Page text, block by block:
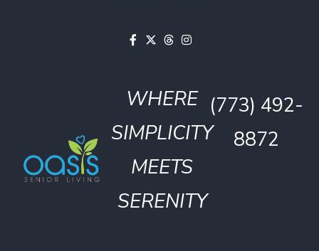
WHERE
SIMPLICITY
MEETS
SERENITY
(773) 492-
8872